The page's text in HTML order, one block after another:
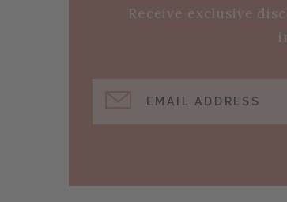
Receive exclusive
EMAIL